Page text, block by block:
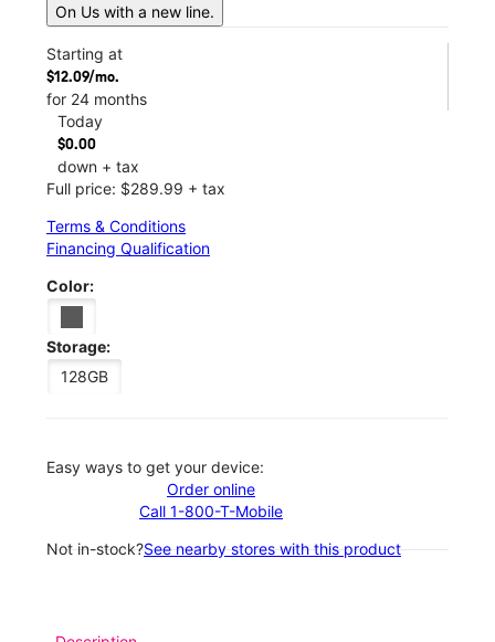
On Us with a new line.
Starting at
$12.09/mo.
for 24 months
Today
$0.00
down + tax
Full price: $289.99 + tax
Terms & Conditions
Financing Qualification
Color:
Storage:
128GB
Easy ways to get your device:
Order online
Call 1-800-T-Mobile
Not in-stock?See nearby stores with this product